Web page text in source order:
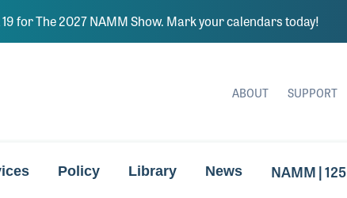
for The 2027 NAMM Show. Mark your calendars today!
ABOUT SUPPORT
Policy Library News NAMM | 125